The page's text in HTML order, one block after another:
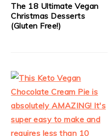
The 18 Ultimate Vegan
Christmas Desserts
(Gluten Free!)